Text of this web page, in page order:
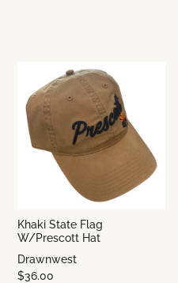
Khaki State Flag
W/Prescott Hat
Drawnwest
$36.00